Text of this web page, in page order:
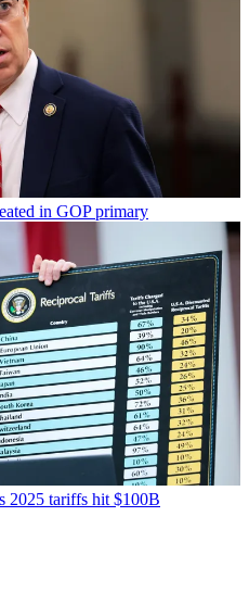
in GOP primary
2025 tariffs hit $100B